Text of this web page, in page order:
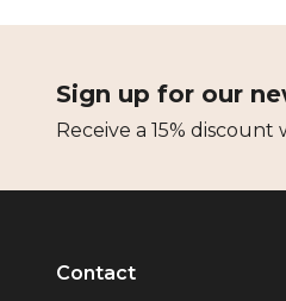
Sign up for our
Receive a 15%
Contact